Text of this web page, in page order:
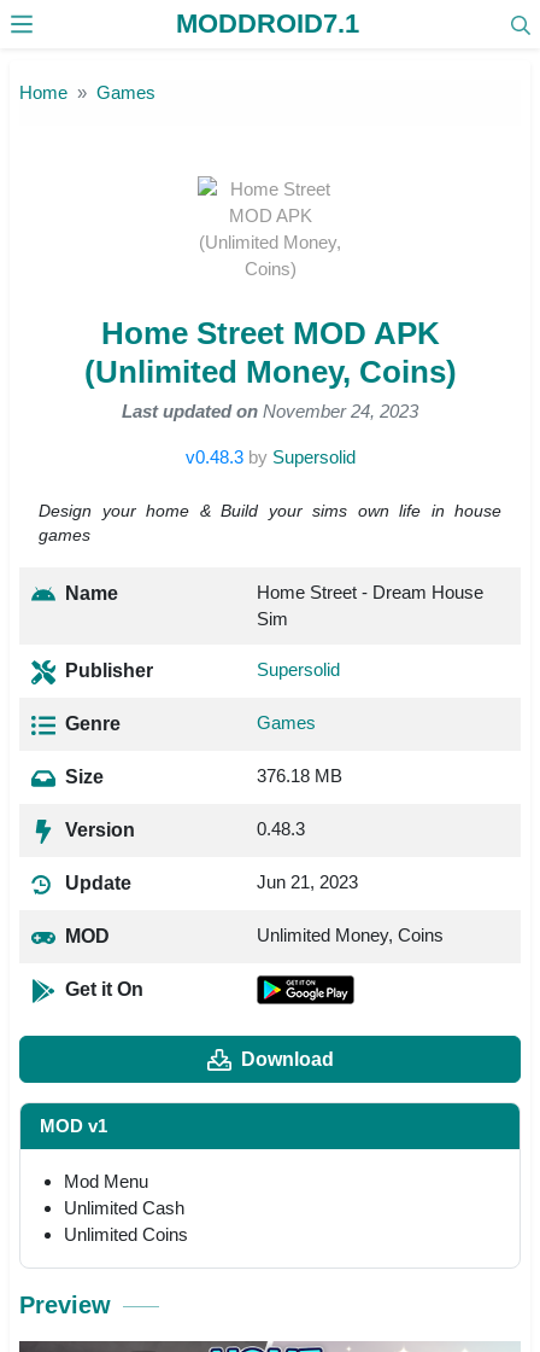
MODDROID7.1
Home Games
Home Street MOD APK
(Unlimited Money, Coins)
Last updated on November 24, 2023
v0.48.3 by Supersolid
Design your home & Build your sims own life in house
games
Name
Home Street - Dream House
Sim
Publisher Supersolid
Genre Games
Size 376.18 MB
Version 0.48.3
Update Jun 21, 2023
MOD Unlimited Money, Coins
Get it On
Download
MOD v1
Mod Menu
Unlimited Cash
Unlimited Coins
Preview